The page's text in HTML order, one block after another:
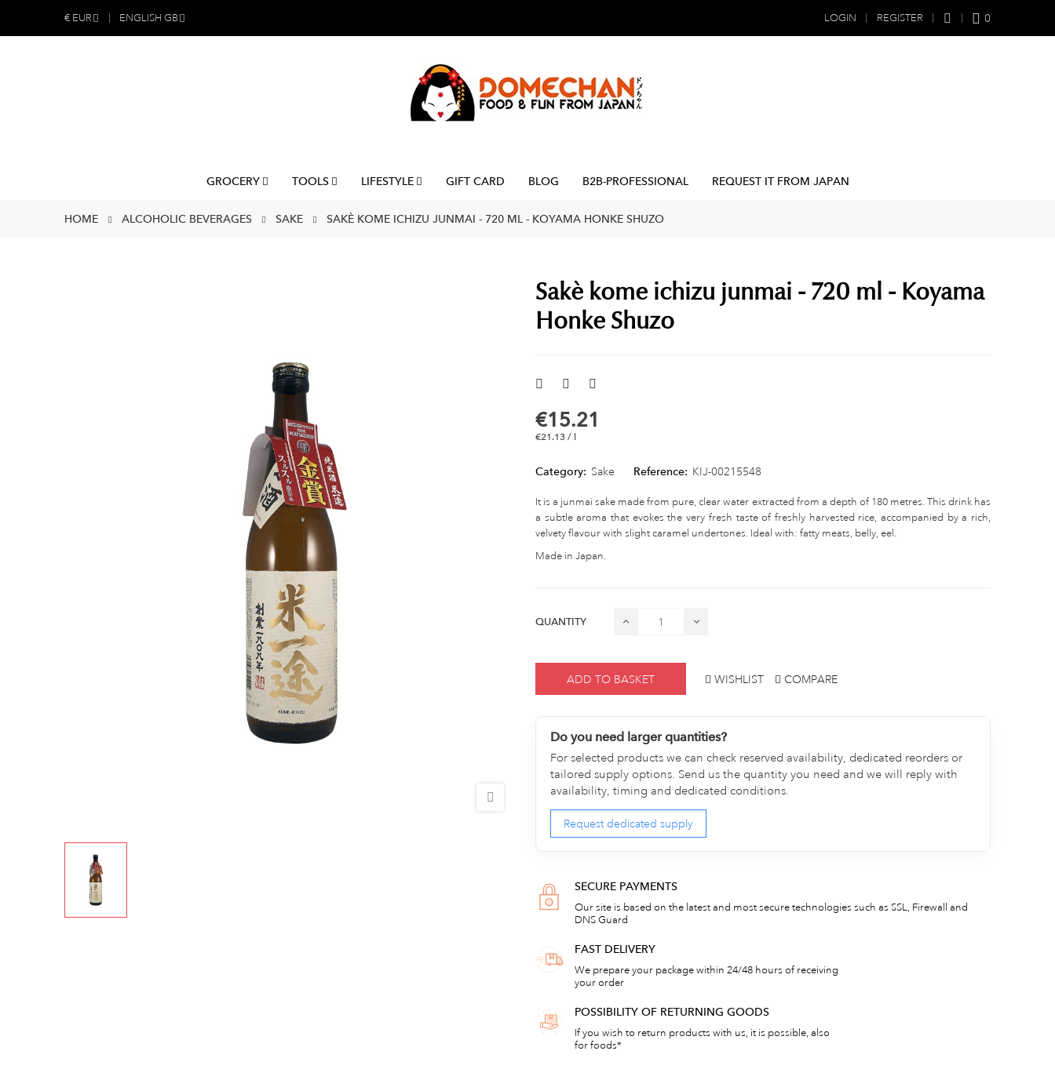
€ EUR ENGLISH GB LOGIN REGISTER 0
GROCERY TOOLS LIFESTYLE GIFT CARD BLOG B2B-PROFESSIONAL REQUEST IT FROM JAPAN
HOME ALCOHOLIC BEVERAGES SAKE SAKÈ KOME ICHIZU JUNMAI - 720 ML - KOYAMA HONKE SHUZO
Sakè kome ichizu junmai - 720 ml - Koyama
Honke Shuzo
€15.21
€21.13 / l
Category: Sake Reference: KIJ-00215548
It is a junmai sake made from pure, clear water extracted from a depth of 180 metres. This drink has
a subtle aroma that evokes the very fresh taste of freshly harvested rice, accompanied by a rich,
velvety flavour with slight caramel undertones. Ideal with: fatty meats, belly, eel.
Made in Japan.
QUANTITY
ADD TO BASKET WISHLIST COMPARE
Do you need larger quantities?
For selected products we can check reserved availability, dedicated reorders or
tailored supply options. Send us the quantity you need and we will reply with
availability, timing and dedicated conditions.
Request dedicated supply
SECURE PAYMENTS
Our site is based on the latest and most secure technologies such as SSL, Firewall and
DNS Guard
FAST DELIVERY
We prepare your package within 24/48 hours of receiving
your order
POSSIBILITY OF RETURNING GOODS
If you wish to return products with us, it is possible, also
for foods*